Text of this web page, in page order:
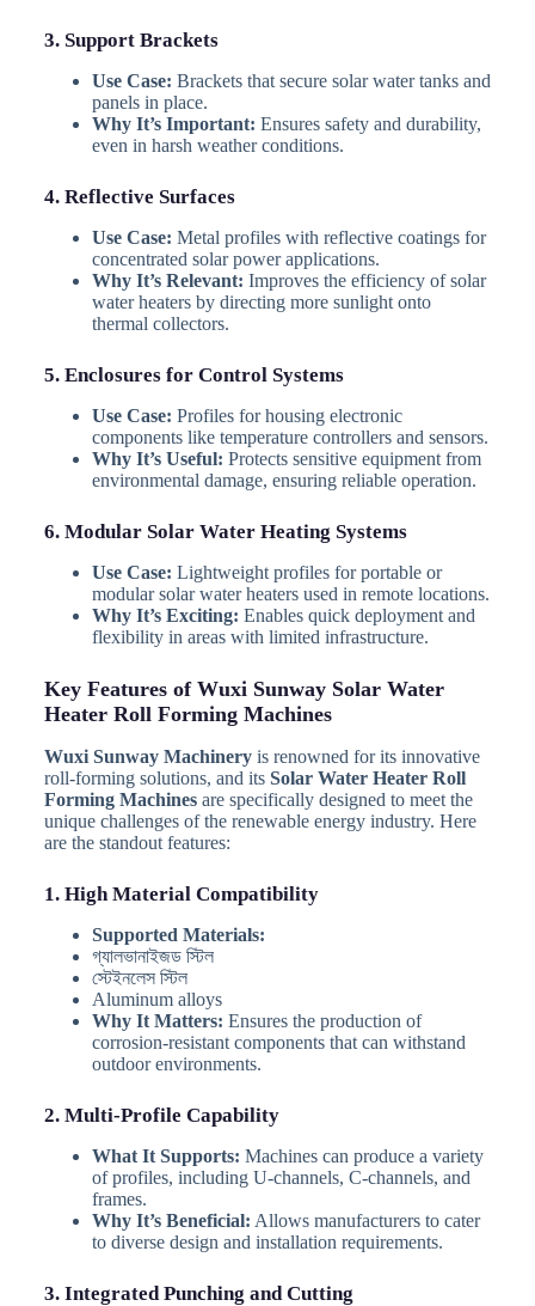
3. Support Brackets
Use Case: Brackets that secure solar water tanks and
panels in place.
Why It’s Important: Ensures safety and durability,
even in harsh weather conditions.
4. Reflective Surfaces
Use Case: Metal profiles with reflective coatings for
concentrated solar power applications.
Why It’s Relevant: Improves the efficiency of solar
water heaters by directing more sunlight onto
thermal collectors.
5. Enclosures for Control Systems
Use Case: Profiles for housing electronic
components like temperature controllers and sensors.
Why It’s Useful: Protects sensitive equipment from
environmental damage, ensuring reliable operation.
6. Modular Solar Water Heating Systems
Use Case: Lightweight profiles for portable or
modular solar water heaters used in remote locations.
Why It’s Exciting: Enables quick deployment and
flexibility in areas with limited infrastructure.
Key Features of Wuxi Sunway Solar Water
Heater Roll Forming Machines
Wuxi Sunway Machineryis renowned for its innovative
roll-forming solutions, and its Solar Water Heater Roll
Forming Machinesare specifically designed to meet the
unique challenges of the renewable energy industry. Here
are the standout features:
1. High Material Compatibility
Supported Materials:
গ্যালভানাইজড স্টিল
স্টেইনলেস স্টিল
Aluminum alloys
Why It Matters: Ensures the production of
corrosion-resistant components that can withstand
outdoor environments.
2. Multi-Profile Capability
What It Supports: Machines can produce a variety
of profiles, including U-channels, C-channels, and
frames.
Why It’s Beneficial: Allows manufacturers to cater
to diverse design and installation requirements.
3. Integrated Punching and Cutting